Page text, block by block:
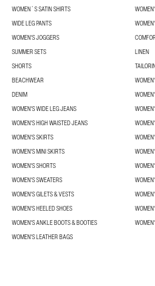
WOMEN´S SATIN SHIRTS
WIDE LEG PANTS
WOMEN'S JOGGERS
SUMMER SETS
LINEN
SHORTS
BEACHWEAR
DENIM
WOMEN'S WIDE LEG JEANS
WOMEN'S HIGH WAISTED JEANS
WOMEN'S SKIRTS
WOMEN'S MINI SKIRTS
WOMEN'S SHORTS
WOMEN'S SWEATERS
WOMEN'S GILETS & VESTS
WOMEN'S HEELED SHOES
WOMEN'S ANKLE BOOTS & BOOTIES
WOMEN'S LEATHER BAGS